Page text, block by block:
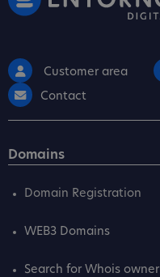
Customer area
Contact
Domains
Domain Registration
WEB3 Domains
Search for Whois owner